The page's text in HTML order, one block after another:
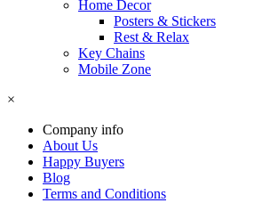
Home Decor
Posters & Stickers
Rest & Relax
Key Chains
Mobile Zone
×
Company info
About Us
Happy Buyers
Blog
Terms and Conditions